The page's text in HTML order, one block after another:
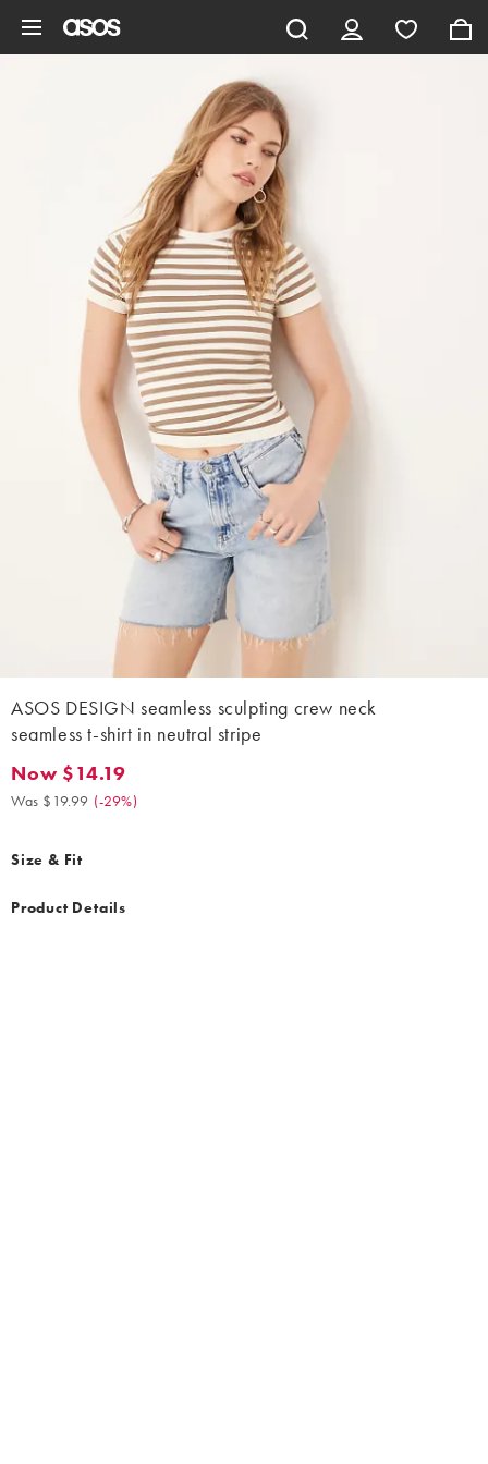
ASOS DESIGN seamless sculpting crew neck
seamless t-shirt in neutral stripe
Now $14.19. Was $19.99. (-29%)
Now $14.19
Was $19.99 (-29%)
Size & Fit
Product Details